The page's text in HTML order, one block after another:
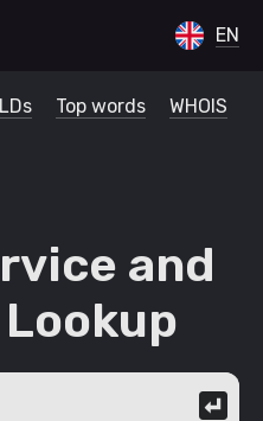
EN
Top words WHOIS
and